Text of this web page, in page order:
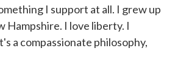
I support at all. I grew up
Hampshire. I love liberty. I
a compassionate philosophy,